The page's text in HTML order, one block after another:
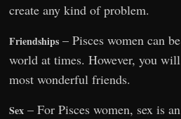
create any kind of problem.
Friendships – Pisces women can
world at times. However, you
most wonderful friends.
Sex – For Pisces women, sex is